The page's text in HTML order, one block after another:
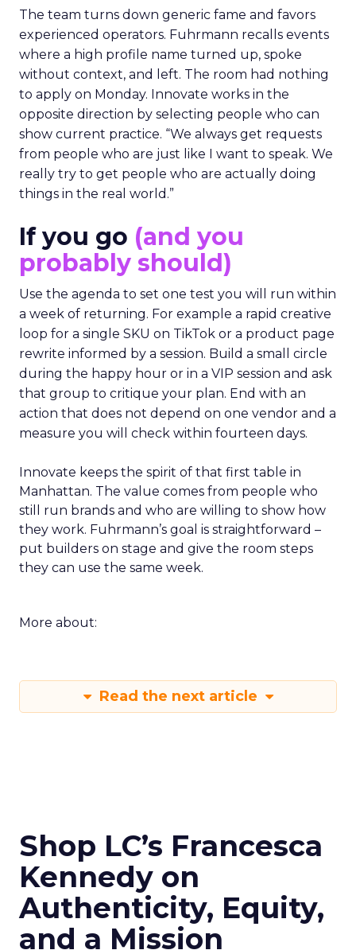
The team turns down generic fame and favors
experienced operators. Fuhrmann recalls events
where a high profile name turned up, spoke
without context, and left. The room had nothing
to apply on Monday. Innovate works in the
opposite direction by selecting people who can
show current practice. “We always get requests
from people who are just like I want to speak. We
really try to get people who are actually doing
things in the real world.”
If you go (and you
probably should)
Use the agenda to set one test you will run within
a week of returning. For example a rapid creative
loop for a single SKU on TikTok or a product page
rewrite informed by a session. Build a small circle
during the happy hour or in a VIP session and ask
that group to critique your plan. End with an
action that does not depend on one vendor and a
measure you will check within fourteen days.
Innovate keeps the spirit of that first table in
Manhattan. The value comes from people who
still run brands and who are willing to show how
they work. Fuhrmann’s goal is straightforward –
put builders on stage and give the room steps
they can use the same week.
More about:
Read the next article
Shop LC’s Francesca
Kennedy on
Authenticity, Equity,
and a Mission